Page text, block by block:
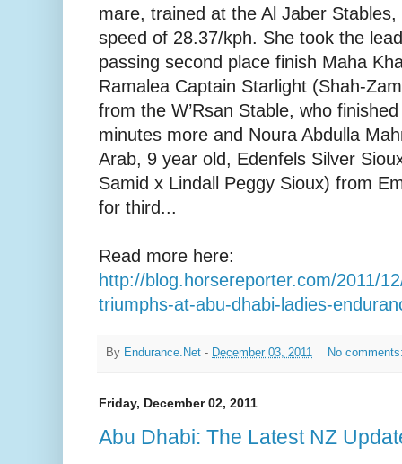
mare, trained at the Al Jaber
speed of 28.37/kph. She took the
passing second place finish Maha
Ramalea Captain Starlight (Shah-
from the W’Rsan Stable, who
minutes more and Noura Abdulla
Arab, 9 year old, Edenfels Silver
Samid x Lindall Peggy Sioux) from
for third...
Read more here:
http://blog.horsereporter.com/2011/
triumphs-at-abu-dhabi-ladies-
By Endurance.Net - December 03, 2011 No
Friday, December 02, 2011
Abu Dhabi: The Latest NZ